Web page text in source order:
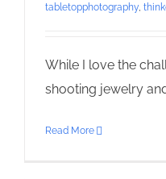
tabletopphotography,
While I love the
shooting jewelry
Read More